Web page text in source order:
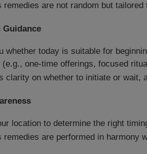
remedies are not random but
Guidance
whether today is suitable for
(e.g., one-time offerings, focused
clarity on whether to initiate or wait,
location to determine the right
remedies are performed in harmony